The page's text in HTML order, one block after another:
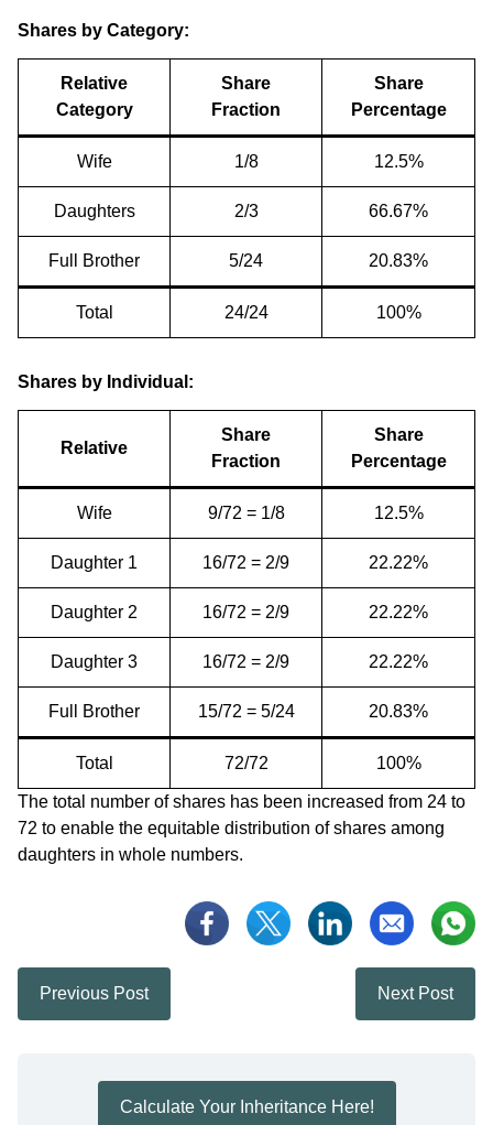
Shares by Category:
Relative
Category
Share
Fraction
Share
Percentage
Wife 1/8 12.5%
Daughters 2/3 66.67%
Full Brother 5/24 20.83%
Total 24/24 100%
Shares by Individual:
Relative
Share
Fraction
Share
Percentage
Wife 9/72 = 1/8 12.5%
Daughter 1 16/72 = 2/9 22.22%
Daughter 2 16/72 = 2/9 22.22%
Daughter 3 16/72 = 2/9 22.22%
Full Brother 15/72 = 5/24 20.83%
Total 72/72 100%
The total number of shares has been increased from 24 to
72 to enable the equitable distribution of shares among
daughters in whole numbers.
Previous Post Next Post
Calculate Your Inheritance Here!